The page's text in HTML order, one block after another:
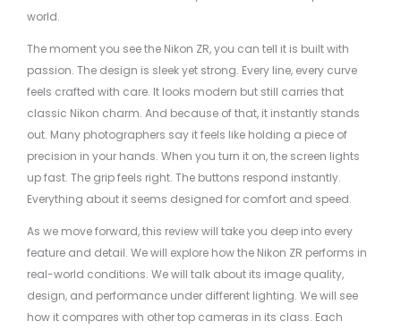
world.
The moment you see the Nikon ZR, you can tell it is built with
passion. The design is sleek yet strong. Every line, every curve
feels crafted with care. It looks modern but still carries that
classic Nikon charm. And because of that, it instantly stands
out. Many photographers say it feels like holding a piece of
precision in your hands. When you turn it on, the screen lights
up fast. The grip feels right. The buttons respond instantly.
Everything about it seems designed for comfort and speed.
As we move forward, this review will take you deep into every
feature and detail. We will explore how the Nikon ZR performs in
real-world conditions. We will talk about its image quality,
design, and performance under different lighting. We will see
how it compares with other top cameras in its class. Each